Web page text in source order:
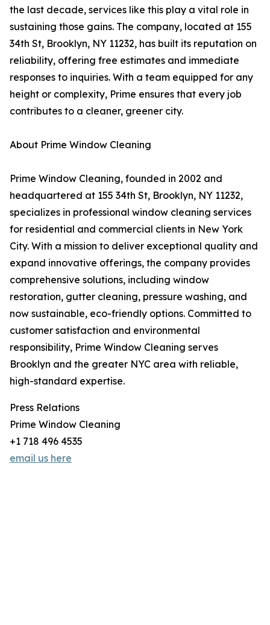
the last decade, services like this play a vital role in
sustaining those gains. The company, located at 155
34th St, Brooklyn, NY 11232, has built its reputation on
reliability, offering free estimates and immediate
responses to inquiries. With a team equipped for any
height or complexity, Prime ensures that every job
contributes to a cleaner, greener city.
About Prime Window Cleaning
Prime Window Cleaning, founded in 2002 and
headquartered at 155 34th St, Brooklyn, NY 11232,
specializes in professional window cleaning services
for residential and commercial clients in New York
City. With a mission to deliver exceptional quality and
expand innovative offerings, the company provides
comprehensive solutions, including window
restoration, gutter cleaning, pressure washing, and
now sustainable, eco-friendly options. Committed to
customer satisfaction and environmental
responsibility, Prime Window Cleaning serves
Brooklyn and the greater NYC area with reliable,
high-standard expertise.
Press Relations
Prime Window Cleaning
+1 718 496 4535
email us here